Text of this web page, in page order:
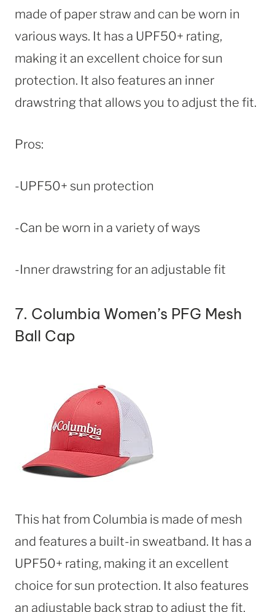
made of paper straw and can be worn in
various ways. It has a UPF50+ rating,
making it an excellent choice for sun
protection. It also features an inner
drawstring that allows you to adjust the fit.
Pros:
-UPF50+ sun protection
-Can be worn in a variety of ways
-Inner drawstring for an adjustable fit
7. Columbia Women’s PFG Mesh
Ball Cap
This hat from Columbia is made of mesh
and features a built-in sweatband. It has a
UPF50+ rating, making it an excellent
choice for sun protection. It also features
an adjustable back strap to adjust the fit.